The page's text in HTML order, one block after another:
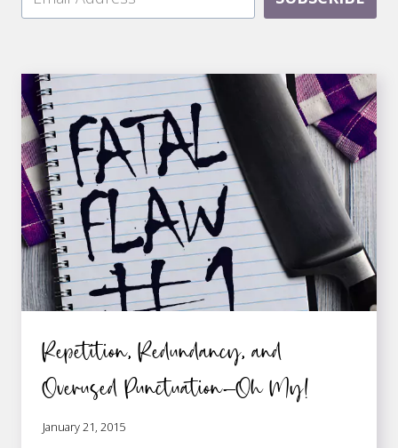
Repetition, Redundancy, and
Overused Punctuation—Oh My!
January 21, 2015